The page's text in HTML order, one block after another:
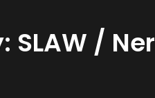
SLAW /